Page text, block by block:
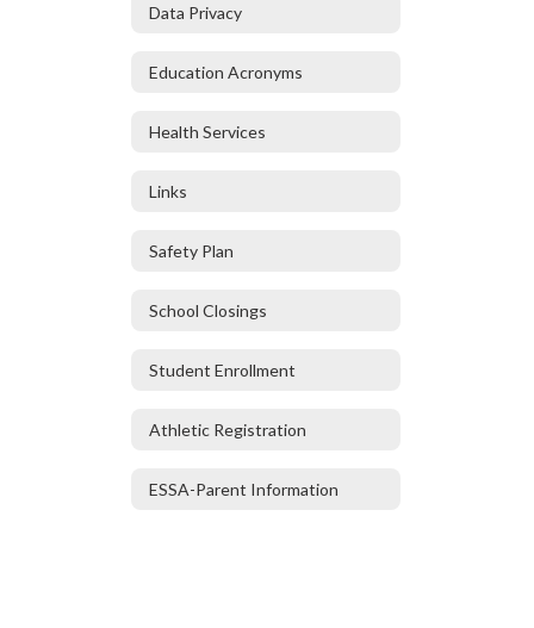
Data Privacy
Education Acronyms
Health Services
Links
Safety Plan
School Closings
Student Enrollment
Athletic Registration
ESSA-Parent Information